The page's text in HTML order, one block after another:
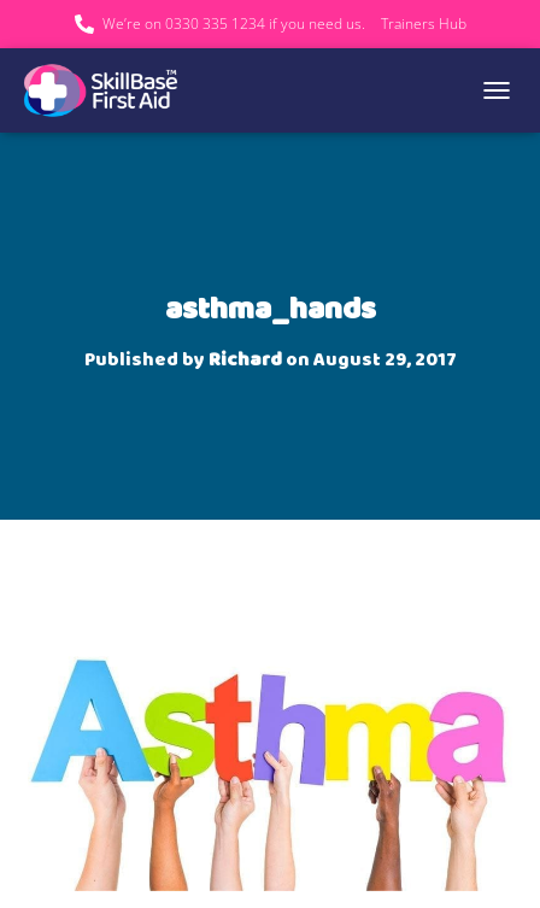
We’re on 0330 335 1234 if you need us. Trainers Hub
asthma_hands
Published by RichardonAugust 29, 2017